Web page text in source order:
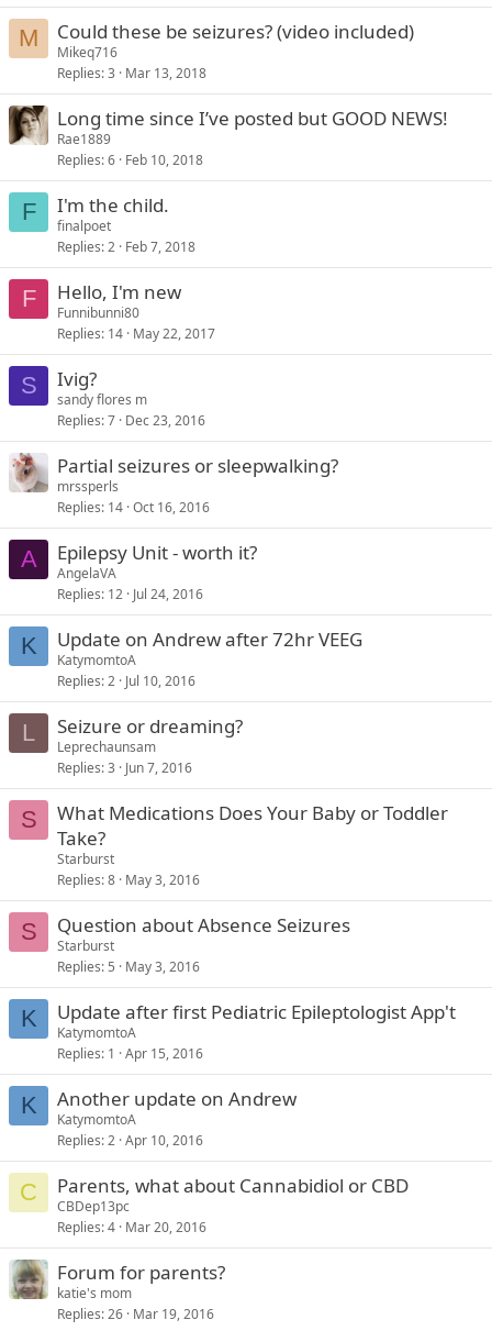
M Could these be seizures? (video included)
Mikeq716
Replies 3 Mar 13, 2018
Long time since I’ve posted but GOOD NEWS!
Rae1889
Replies 6 Feb 10, 2018
F I'm the child.
finalpoet
Replies 2 Feb 7, 2018
F Hello, I'm new
Funnibunni80
Replies 14 May 22, 2017
S Ivig?
sandy flores m
Replies 7 Dec 23, 2016
Partial seizures or sleepwalking?
mrssperls
Replies 14 Oct 16, 2016
A Epilepsy Unit - worth it?
AngelaVA
Replies 12 Jul 24, 2016
K Update on Andrew after 72hr VEEG
KatymomtoA
Replies 2 Jul 10, 2016
L Seizure or dreaming?
Leprechaunsam
Replies 3 Jun 7, 2016
S
What Medications Does Your Baby or Toddler
Take?
Starburst
Replies 8 May 3, 2016
S Question about Absence Seizures
Starburst
Replies 5 May 3, 2016
K Update after first Pediatric Epileptologist App't
KatymomtoA
Replies 1 Apr 15, 2016
K Another update on Andrew
KatymomtoA
Replies 2 Apr 10, 2016
C Parents, what about Cannabidiol or CBD
CBDep13pc
Replies 4 Mar 20, 2016
Forum for parents?
katie's mom
Replies 26 Mar 19, 2016